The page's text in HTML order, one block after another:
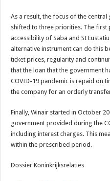
As a result, the focus of the
shifted to three priorities. The first
accessibility of Saba and St
alternative instrument can do this
ticket prices, regularity and
that the loan that the government
COVID-19 pandemic is repaid on
the company for an orderly
Finally, Winair started in October
government provided during the
including interest charges. This
within the prescribed period.
Dossier Koninkrijksrelaties